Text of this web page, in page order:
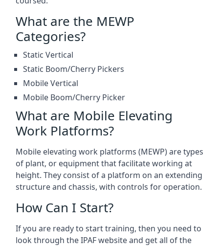
What are the MEWP
Categories?
Static Vertical
Static Boom/Cherry Pickers
Mobile Vertical
Mobile Boom/Cherry Picker
What are Mobile Elevating
Work Platforms?
Mobile elevating work platforms (MEWP) are types
of plant, or equipment that facilitate working at
height. They consist of a platform on an extending
structure and chassis, with controls for operation.
How Can I Start?
If you are ready to start training, then you need to
look through the IPAF website and get all of the